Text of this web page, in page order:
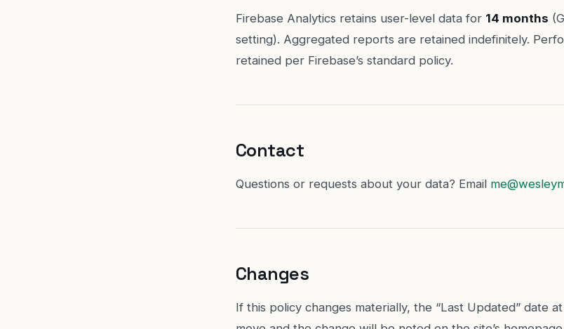
Firebase Analytics retains user-level data for 14 months
setting). Aggregated reports are retained indefinitely.
retained per Firebase’s standard policy.
Contact
Questions or requests about your data? Email
Changes
If this policy changes materially, the “Last Updated” date